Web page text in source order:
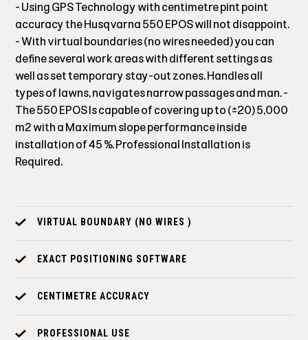
- Using GPS Technology with centimetre pint point
accuracy the Husqvarna 550 EPOS will not disappoint.
- With virtual boundaries (no wires needed) you can
define several work areas with different settings as
well as set temporary stay-out zones. Handles all
types of lawns, navigates narrow passages and man. -
The 550 EPOS Is capable of covering up to (±20) 5,000
m² with a Maximum slope performance inside
installation of 45 %. Professional Installation is
Required.
VIRTUAL BOUNDARY (NO WIRES )
EXACT POSITIONING SOFTWARE
CENTIMETRE ACCURACY
PROFESSIONAL USE